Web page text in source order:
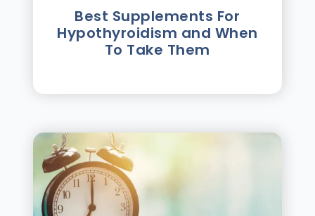
Best Supplements For
Hypothyroidism and When
To Take Them